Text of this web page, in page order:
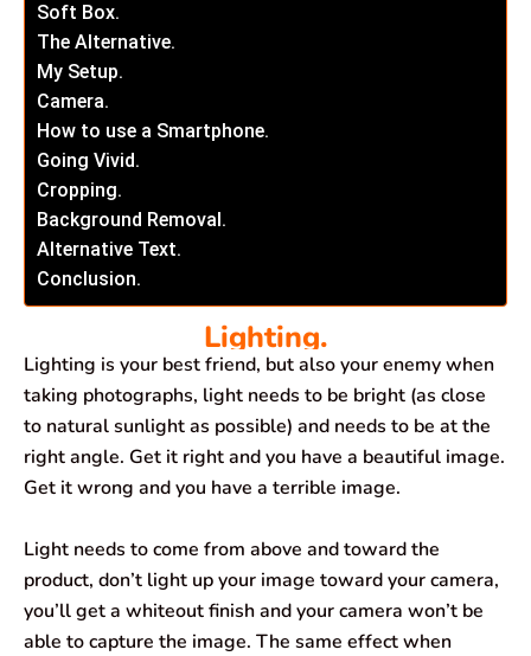
Soft Box.
The Alternative.
My Setup.
Camera.
How to use a Smartphone.
Going Vivid.
Cropping.
Background Removal.
Alternative Text.
Conclusion.
Lighting.
Lighting is your best friend, but also your enemy when
taking photographs, light needs to be bright (as close
to natural sunlight as possible) and needs to be at the
right angle. Get it right and you have a beautiful image.
Get it wrong and you have a terrible image.
Light needs to come from above and toward the
product, don’t light up your image toward your camera,
you’ll get a whiteout finish and your camera won’t be
able to capture the image. The same effect when